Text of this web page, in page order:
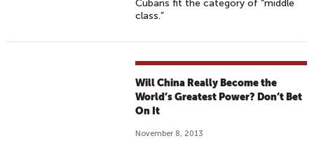
Cubans fit the category of “middle
class.”
Will China Really Become the
World’s Greatest Power? Don’t Bet
On It
November 8, 2013